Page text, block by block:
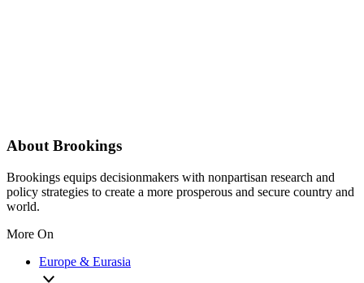
About Brookings
Brookings equips decisionmakers with nonpartisan research and
policy strategies to create a more prosperous and secure country and
world.
More On
Europe & Eurasia